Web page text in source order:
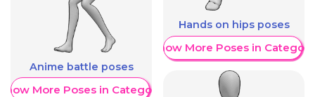
Anime battle poses
More Poses in Category
Hands on hips poses
Show More Poses in Category